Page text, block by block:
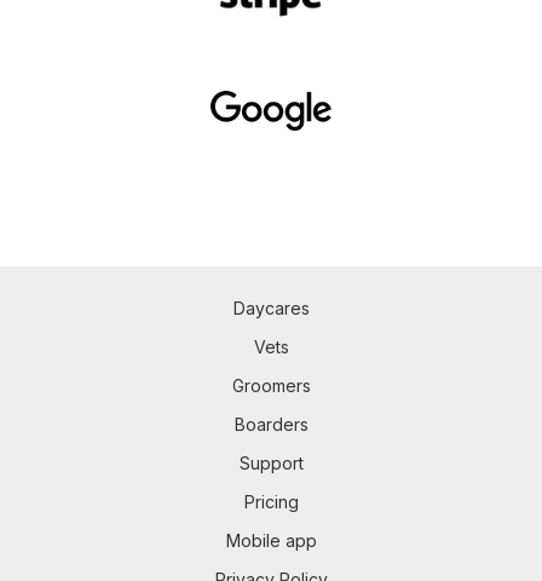
Daycares
Vets
Groomers
Boarders
Support
Pricing
Mobile app